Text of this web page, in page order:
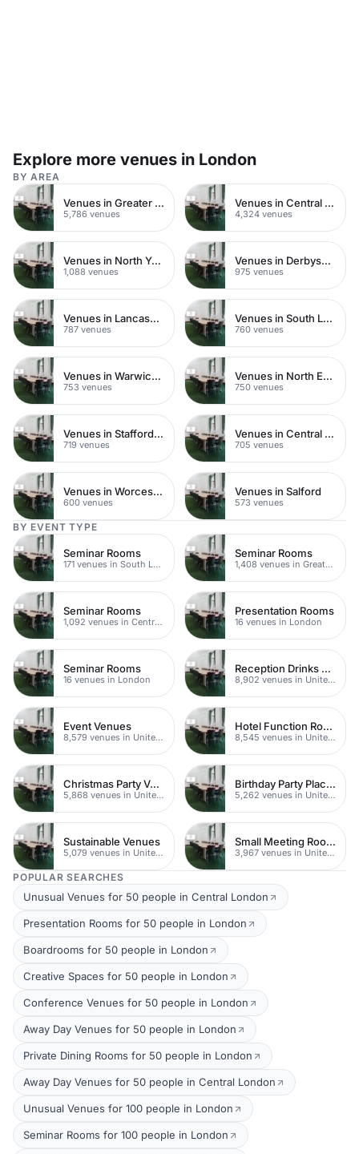
Explore more venues in London
BY AREA
Venues in Greater London
5,786 venues
Venues in Central London
4,324 venues
Venues in North Yorkshire
1,088 venues
Venues in Derbyshire
975 venues
Venues in Lancashire
787 venues
Venues in South London
760 venues
Venues in Warwickshire
753 venues
Venues in North East London
750 venues
Venues in Staffordshire
719 venues
Venues in Central Manchester
705 venues
Venues in Worcestershire
600 venues
Venues in Salford
573 venues
BY EVENT TYPE
Seminar Rooms
171 venues in South London
Seminar Rooms
1,408 venues in Greater London
Seminar Rooms
1,092 venues in Central London
Presentation Rooms
16 venues in London
Seminar Rooms
16 venues in London
Reception Drinks Venues
8,902 venues in United Kingdom
Event Venues
8,579 venues in United Kingdom
Hotel Function Rooms
8,545 venues in United Kingdom
Christmas Party Venues
5,868 venues in United Kingdom
Birthday Party Places
5,262 venues in United Kingdom
Sustainable Venues
5,079 venues in United Kingdom
Small Meeting Rooms
3,967 venues in United Kingdom
POPULAR SEARCHES
Unusual Venues for 50 people in Central London
Presentation Rooms for 50 people in London
Boardrooms for 50 people in London
Creative Spaces for 50 people in London
Conference Venues for 50 people in London
Away Day Venues for 50 people in London
Private Dining Rooms for 50 people in London
Away Day Venues for 50 people in Central London
Unusual Venues for 100 people in London
Seminar Rooms for 100 people in London